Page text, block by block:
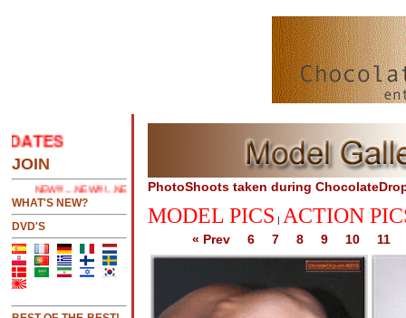
.....CLICK HERE 2 SEE LATEST UPDATES
JOIN
WHAT'S NEW?
DVD'S
PhotoShoots taken during
MODEL PICS | ACTION
« Prev 6 7 8 9 10 11